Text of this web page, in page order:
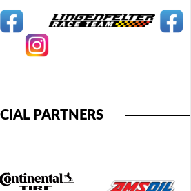
PARTNERS